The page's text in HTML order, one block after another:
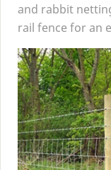
and rabbit
rail fence for an